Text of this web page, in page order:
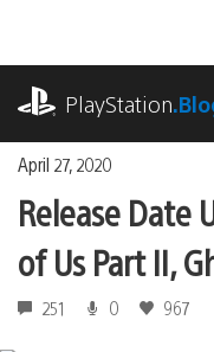
content
PlayStation
April 27, 2020
Release Date
of Us Part II,
251 0 967